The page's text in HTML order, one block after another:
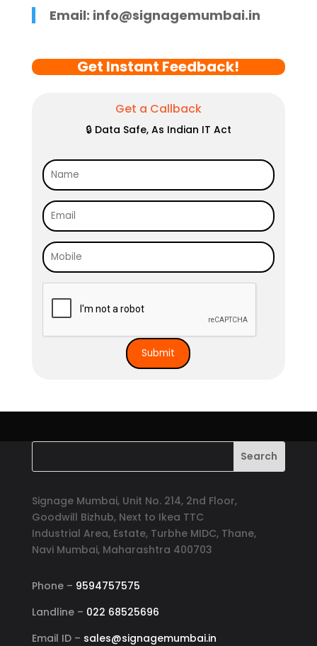
Email: info@signagemumbai.in
Get Instant Feedback!
Get a Callback
🔒 Data Safe, As Indian IT Act
Signage Mumbai, Unit No. 214, 2nd Floor,
Goodwill Bizhub, Next to Ikea TTC
Industrial Area, Estate, Turbhe MIDC, Thane,
Navi Mumbai, Maharashtra 400703
Phone – 9594757575
Landline – 022 68525696
Email ID – sales@signagemumbai.in